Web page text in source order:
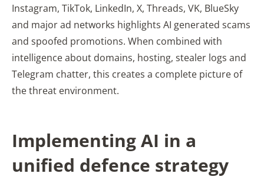
Instagram, TikTok, LinkedIn, X, Threads, VK, BlueSky
and major ad networks highlights AI generated scams
and spoofed promotions. When combined with
intelligence about domains, hosting, stealer logs and
Telegram chatter, this creates a complete picture of
the threat environment.
Implementing AI in a
unified defence strategy